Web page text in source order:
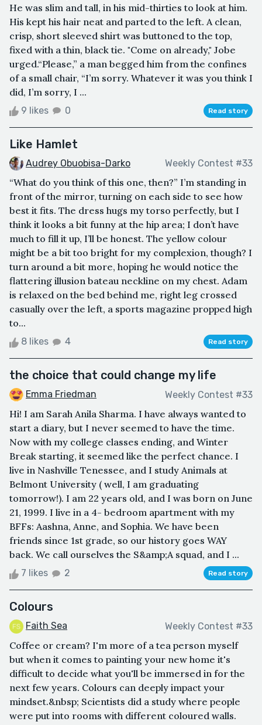
He was slim and tall, in his mid-thirties to look at him.
His kept his hair neat and parted to the left. A clean,
crisp, short sleeved shirt was buttoned to the top,
fixed with a thin, black tie. "Come on already," Jobe
urged.“Please,” a man begged him from the confines
of a small chair, “I’m sorry. Whatever it was you think I
did, I’m sorry, I ...
9 likes 0 Read story
Like Hamlet
Audrey Obuobisa-Darko Weekly Contest #33
“What do you think of this one, then?” I’m standing in
front of the mirror, turning on each side to see how
best it fits. The dress hugs my torso perfectly, but I
think it looks a bit funny at the hip area; I don’t have
much to fill it up, I’ll be honest. The yellow colour
might be a bit too bright for my complexion, though? I
turn around a bit more, hoping he would notice the
flattering illusion bateau neckline on my chest. Adam
is relaxed on the bed behind me, right leg crossed
casually over the left, a sports magazine propped high
to...
8 likes 4 Read story
the choice that could change my life
Emma Friedman Weekly Contest #33
Hi! I am Sarah Anila Sharma. I have always wanted to
start a diary, but I never seemed to have the time.
Now with my college classes ending, and Winter
Break starting, it seemed like the perfect chance. I
live in Nashville Tenessee, and I study Animals at
Belmont University ( well, I am graduating
tomorrow!). I am 22 years old, and I was born on June
21, 1999. I live in a 4- bedroom apartment with my
BFFs: Aashna, Anne, and Sophia. We have been
friends since 1st grade, so our history goes WAY
back. We call ourselves the S&amp;A squad, and I ...
7 likes 2 Read story
Colours
Faith Sea Weekly Contest #33
Coffee or cream? I'm more of a tea person myself
but when it comes to painting your new home it's
difficult to decide what you'll be immersed in for the
next few years. Colours can deeply impact your
mindset.&nbsp; Scientists did a study where people
were put into rooms with different coloured walls.